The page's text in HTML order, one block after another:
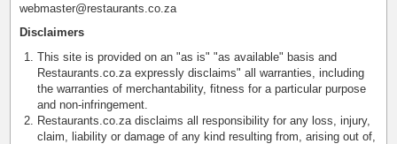
webmaster@restaurants.co.za
Disclaimers
This site is provided on an "as is" "as available" basis and
Restaurants.co.za expressly disclaims" all warranties, including
the warranties of merchantability, fitness for a particular purpose
and non-infringement.
Restaurants.co.za disclaims all responsibility for any loss, injury,
claim, liability or damage of any kind resulting from, arising out of,